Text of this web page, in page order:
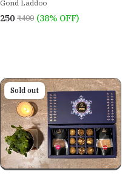
Gond Laddoo
₹250 ₹400 (38% OFF)
Sold out